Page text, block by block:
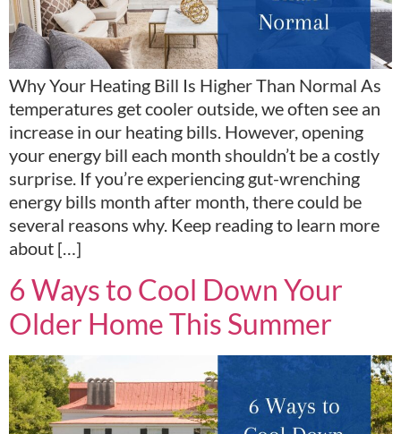
Why Your Heating Bill Is Higher Than Normal As
temperatures get cooler outside, we often see an
increase in our heating bills. However, opening
your energy bill each month shouldn’t be a costly
surprise. If you’re experiencing gut-wrenching
energy bills month after month, there could be
several reasons why. Keep reading to learn more
about […]
6 Ways to Cool Down Your
Older Home This Summer